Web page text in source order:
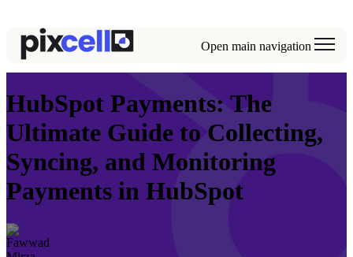
Open main navigation
HubSpot Payments: The
Ultimate Guide to Collecting,
Syncing, and Monitoring
Payments in HubSpot